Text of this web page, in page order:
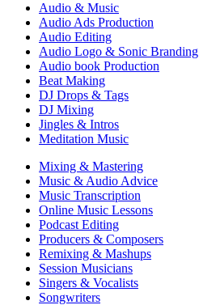
Audio & Music
Audio Ads Production
Audio Editing
Audio Logo & Sonic Branding
Audio book Production
Beat Making
DJ Drops & Tags
DJ Mixing
Jingles & Intros
Meditation Music
Mixing & Mastering
Music & Audio Advice
Music Transcription
Online Music Lessons
Podcast Editing
Producers & Composers
Remixing & Mashups
Session Musicians
Singers & Vocalists
Songwriters